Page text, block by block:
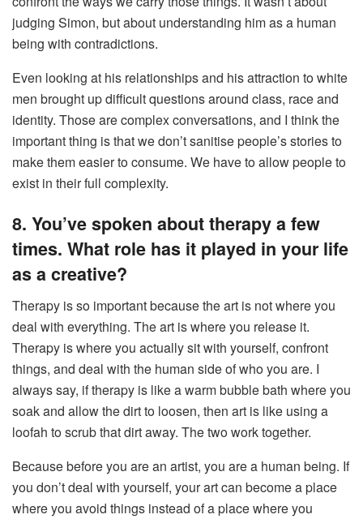
judging Simon, but about understanding him as a human
being with contradictions.
Even looking at his relationships and his attraction to white
men brought up difficult questions around class, race and
identity. Those are complex conversations, and I think the
important thing is that we don’t sanitise people’s stories to
make them easier to consume. We have to allow people to
exist in their full complexity.
8. You’ve spoken about therapy a few
times. What role has it played in your life
as a creative?
Therapy is so important because the art is not where you
deal with everything. The art is where you release it.
Therapy is where you actually sit with yourself, confront
things, and deal with the human side of who you are. I
always say, if therapy is like a warm bubble bath where you
soak and allow the dirt to loosen, then art is like using a
loofah to scrub that dirt away. The two work together.
Because before you are an artist, you are a human being. If
you don’t deal with yourself, your art can become a place
where you avoid things instead of a place where you